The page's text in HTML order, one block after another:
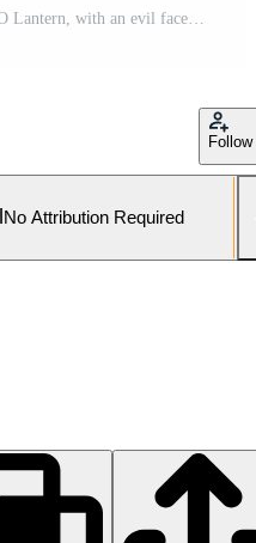
Follow
No Attribution Required